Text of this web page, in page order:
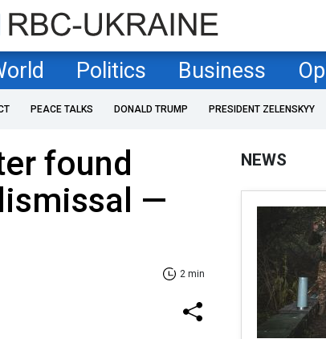
Politics Business
PEACE TALKS DONALD TRUMP PRESIDENT ZELENSKYY
found
—
2 min
NEWS